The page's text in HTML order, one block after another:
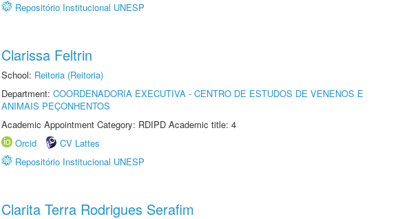
Repositório Institucional UNESP
Clarissa Feltrin
School: Reitoria (Reitoria)
Department: COORDENADORIA EXECUTIVA - CENTRO DE ESTUDOS DE VENENOS E
ANIMAIS PEÇONHENTOS
Academic Appointment Category: RDIPD Academic title: 4
Orcid
CV Lattes
Repositório Institucional UNESP
Clarita Terra Rodrigues Serafim